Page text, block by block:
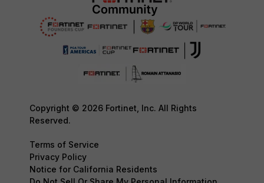
Copyright © 2026 Fortinet, Inc. All Rights
Reserved.
Terms of Service
Privacy Policy
Notice for California Residents